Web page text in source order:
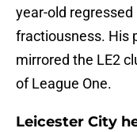
year-old
fractiousness. His
mirrored the LE2
of League One.
Leicester City